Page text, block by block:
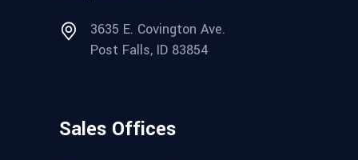
3635 E. Covington Ave.
Post Falls, ID 83854
Sales Offices